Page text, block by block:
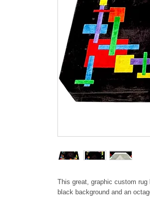
This great, graphic custom
black background and an